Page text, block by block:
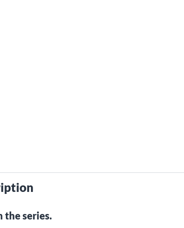
the series.